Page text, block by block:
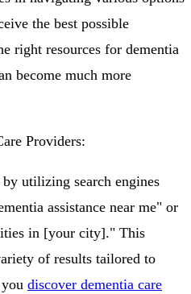
the best possible
right resources for dementia
become much more
Providers:
utilizing search engines
assistance near me" or
in [your city]." This
of results tailored to
discover dementia care